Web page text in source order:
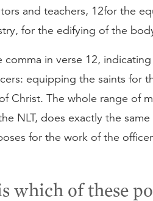
and teachers, 12for the
for the edifying of the
in verse 12,
equipping the saints for
Christ. The whole range of
NLT, does exactly the
for the work of the
which of these